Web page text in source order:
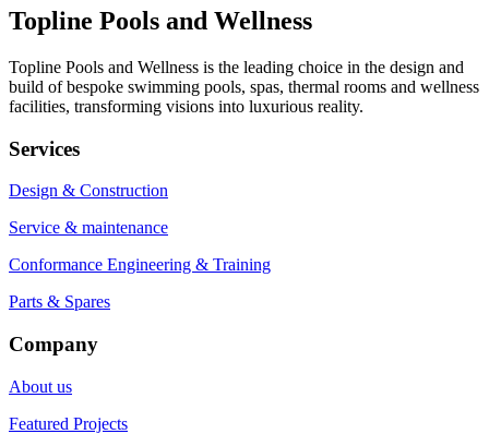
Topline Pools and Wellness
Topline Pools and Wellness is the leading choice in the design and
build of bespoke swimming pools, spas, thermal rooms and wellness
facilities, transforming visions into luxurious reality.
Services
Design & Construction
Service & maintenance
Conformance Engineering & Training
Parts & Spares
Company
About us
Featured Projects